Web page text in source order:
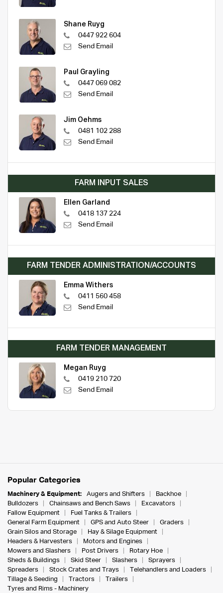
Shane Ruyg
0447 922 604
Send Email
Paul Grayling
0447 069 082
Send Email
Jim Oehms
0481 102 288
Send Email
FARM INPUT SALES
Ellen Garland
0418 137 224
Send Email
FARM TENDER ADMINISTRATION/ACCOUNTS
Emma Withers
0411 560 458
Send Email
FARM TENDER MANAGEMENT
Megan Ruyg
0419 210 720
Send Email
Popular Categories
Machinery & Equipment: Augers and Shifters
Backhoe
Bulldozers
Chainsaws and Bench Saws
Excavators
Fallow Equipment
Fuel Tanks & Trailers
General Farm Equipment
GPS and Auto Steer
Graders
Grain Silos and Storage
Hay & Silage Equipment
Headers & Harvesters
Motors and Engines
Mowers and Slashers
Post Drivers
Rotary Hoe
Sheds & Buildings
Skid Steer Slashers
Sprayers
Spreaders
Stock Crates and Trays
Telehandlers and Loaders
Tillage & Seeding
Tractors
Trailers
Tyres and Rims - Machinery